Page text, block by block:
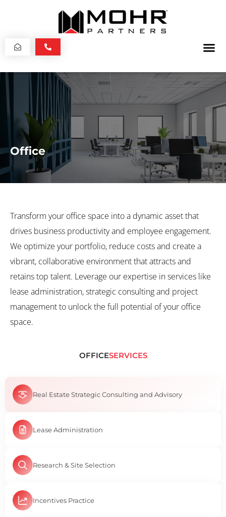
Office
Transform your office space into a dynamic asset that
drives business productivity and employee engagement.
We optimize your portfolio, reduce costs and create a
vibrant, collaborative environment that attracts and
retains top talent. Leverage our expertise in services like
lease administration, strategic consulting and project
management to unlock the full potential of your office
space.
OFFICESERVICES
Real Estate Strategic Consulting and Advisory
Lease Administration
Research & Site Selection
Incentives Practice